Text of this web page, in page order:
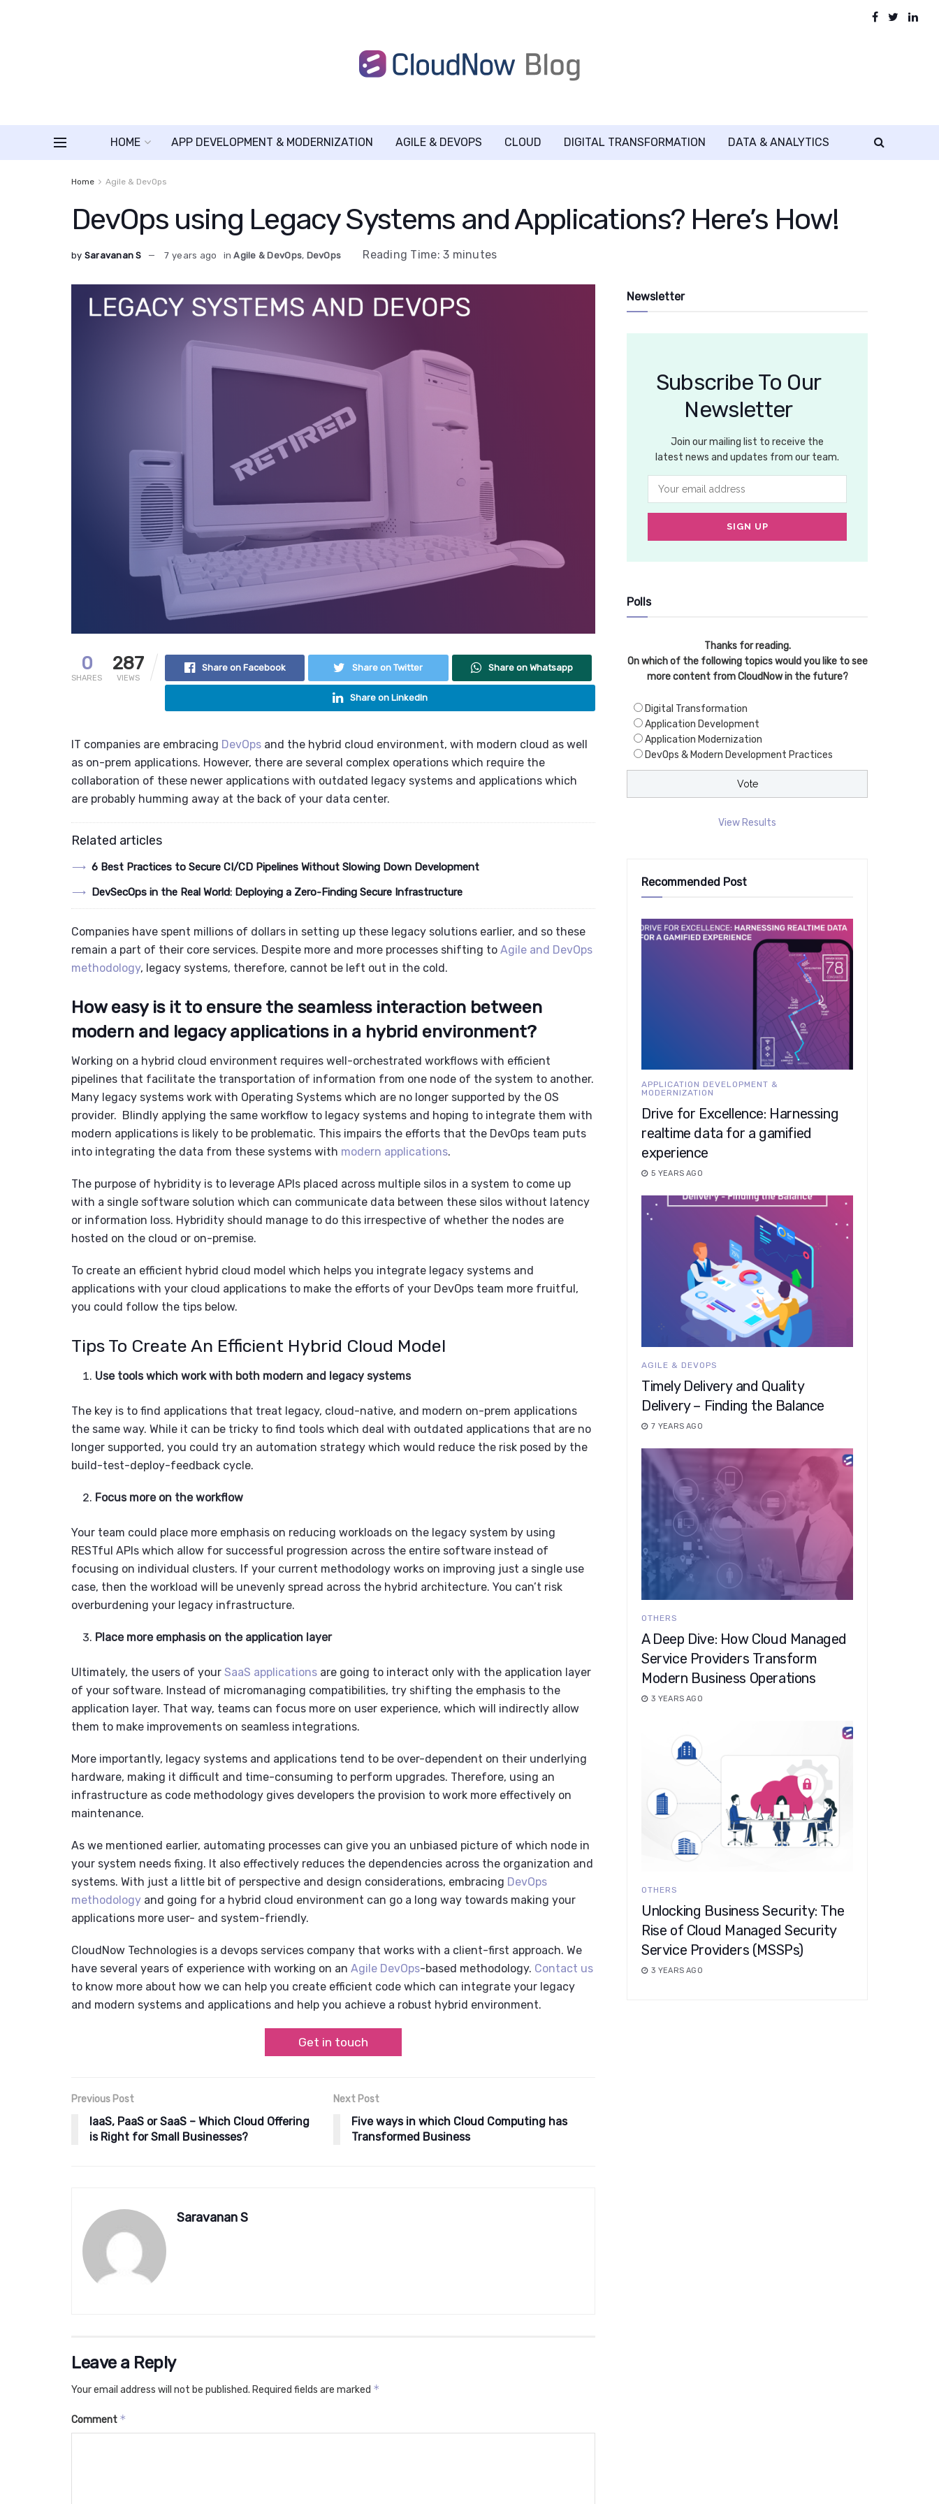
HOME APP DEVELOPMENT & MODERNIZATION AGILE & DEVOPS CLOUD DIGITAL TRANSFORMATION DATA & ANALYTICS
Home Agile & DevOps
DevOps using Legacy Systems and Applications? Here’s How!
by Saravanan S 7 years ago in Agile & DevOps, DevOps Reading Time: 3 minutes
0
SHARES
287
VIEWS
Share on Facebook Share on Twitter Share on Whatsapp
Share on LinkedIn
IT companies are embracing DevOps and the hybrid cloud environment, with modern cloud as well
as on-prem applications. However, there are several complex operations which require the
collaboration of these newer applications with outdated legacy systems and applications which
are probably humming away at the back of your data center.
Related articles
6 Best Practices to Secure CI/CD Pipelines Without Slowing Down Development
DevSecOps in the Real World: Deploying a Zero-Finding Secure Infrastructure
Companies have spent millions of dollars in setting up these legacy solutions earlier, and so these
remain a part of their core services. Despite more and more processes shifting to Agile and DevOps
methodology, legacy systems, therefore, cannot be left out in the cold.
How easy is it to ensure the seamless interaction between
modern and legacy applications in a hybrid environment?
Working on a hybrid cloud environment requires well-orchestrated workflows with efficient
pipelines that facilitate the transportation of information from one node of the system to another.
Many legacy systems work with Operating Systems which are no longer supported by the OS
provider. Blindly applying the same workflow to l egacy systems and hoping to integrate them with
modern applications is likely to be problematic. This impairs the efforts that the DevOps team puts
into integrating the data from these systems with modern applications.
The purpose of hybridity is to leverage APIs placed across multiple silos in a system to come up
with a single software solution which can communicate data between these silos without latency
or information loss. Hybridity should manage to do this irrespective of whether the nodes are
hosted on the cloud or on-premise.
To create an efficient hybrid cloud model which helps you integrate legacy systems and
applications with your cloud applications to make the efforts of your DevOps team more fruitful ,
you could follow the tips below.
Tips To Create An Efficient Hybrid Cloud Model
Use tools which work with both modern and legacy systems
The key is to find applications that treat legacy, cloud-native, and modern on-prem applications
the same way. While it can be tricky to find tools which deal with outdated applications that are no
longer supported, you could try an automation strategy which would reduce the risk posed by the
build-test-deploy-feedback cycle.
Focus more on the workflow
Your team could place more emphasis on reducing workloads on the legacy system by using
RESTful APIs which allow for successful progression across the entire software instead of
focusing on individual clusters. If your current methodology works on improving just a single use
case, then the workload will be unevenly spread across the hybrid architecture. You can’t risk
overburdening your legacy infrastructure.
Place more emphasis on the application layer
Ultimately, the users of your SaaS applications are going to interact only with the application layer
of your software. Instead of micromanaging compatibilities, try shifting the emphasis to the
application layer. That way, teams can focus more on user experience, which will indirectly allow
them to make improvements on seamless integrations.
More importantly, legacy systems and applications tend to be over-dependent on their underlying
hardware, making it difficult and time-consuming to perform upgrades. Therefore, using an
infrastructure as code methodology gives developers the provision to work more effectively on
maintenance.
As we mentioned earlier, automating processes can give you an unbiased picture of which node in
your system needs fixing. It also effectively reduces the dependencies across the organization and
systems. With just a little bit of perspective and design considerations, embracing DevOps
methodology and going for a hybrid cloud environment can go a long way towards making your
applications more user- and system-friendly.
CloudNow Technologies is a devops services company that works with a client-first approach. We
have several years of experience with working on an Agile DevOps-based methodology. Contact us
to know more about how we can help you create efficient code which can integrate your legacy
and modern systems and applications and help you achieve a robust hybrid environment.
Get in touch
Previous Post
IaaS, PaaS or SaaS – Which Cloud Offering
is Right for Small Businesses?
Next Post
Five ways in which Cloud Computing has
Transformed Business
Saravanan S
Leave a Reply
Your email address will not be published. Required fields are marked *
Comment *
Newsletter
Subscribe To Our
Newsletter
Join our mailing list to receive the
latest news and updates from our team.
Polls
Thanks for reading.
On which of the following topics would you like to see
more content from CloudNow in the future?
Digital Transformation
Application Development
Application Modernization
DevOps & Modern Development Practices
View Results
Recommended Post
APPLICATION DEVELOPMENT &
MODERNIZATION
Drive for Excellence: Harnessing
realtime data for a gamified
experience
5 YEARS AGO
AGILE & DEVOPS
Timely Delivery and Quality
Delivery – Finding the Balance
7 YEARS AGO
OTHERS
A Deep Dive: How Cloud Managed
Service Providers Transform
Modern Business Operations
3 YEARS AGO
OTHERS
Unlocking Business Security: The
Rise of Cloud Managed Security
Service Providers (MSSPs)
3 YEARS AGO